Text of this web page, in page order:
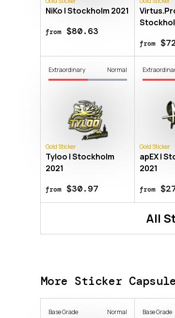
NiKo | Stockholm 2021
from$80.63
from
Extraordinary Normal
Gold Sticker
Tyloo | Stockholm
2021
from$30.97
Gold Sticker
apEX |
2021
from
All
More Sticker
Base Grade Normal Base Grade